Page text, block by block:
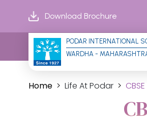
Download Brochure
PODAR INTERNATIONAL
WARDHA -
Home Life At Podar